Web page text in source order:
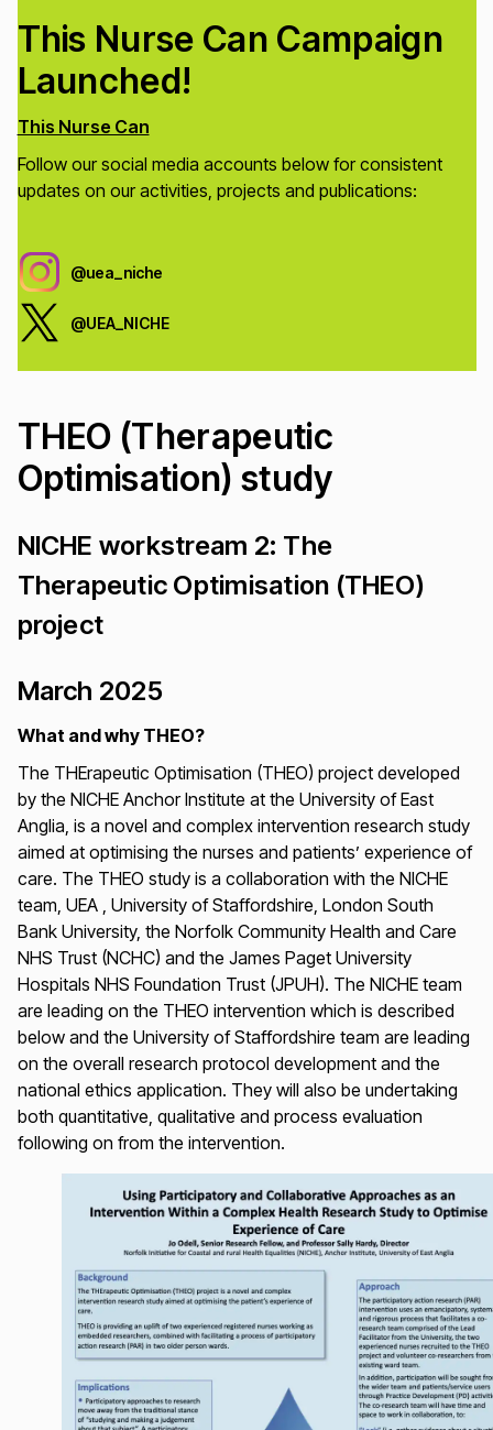
This Nurse Can Campaign
Launched!
This Nurse Can
Follow our social media accounts below for consistent
updates on our activities, projects and publications:
@uea_niche
@UEA_NICHE
THEO (Therapeutic
Optimisation) study
NICHE workstream 2: The
Therapeutic Optimisation (THEO)
project
March 2025
What and why THEO?
The THErapeutic Optimisation (THEO) project developed
by the NICHE Anchor Institute at the University of East
Anglia, is a novel and complex intervention research study
aimed at optimising the nurses and patients’ experience of
care. The THEO study is a collaboration with the NICHE
team, UEA , University of Staffordshire, London South
Bank University, the Norfolk Community Health and Care
NHS Trust (NCHC) and the James Paget University
Hospitals NHS Foundation Trust (JPUH). The NICHE team
are leading on the THEO intervention which is described
below and the University of Staffordshire team are leading
on the overall research protocol development and the
national ethics application. They will also be undertaking
both quantitative, qualitative and process evaluation
following on from the intervention.